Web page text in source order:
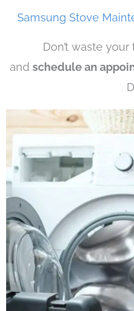
Samsung Stove
Don’t waste
and schedule an